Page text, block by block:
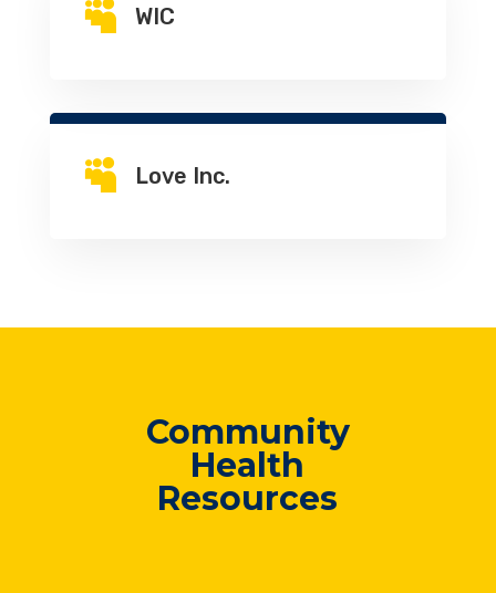
 WIC
 Love Inc.
Community
Health
Resources